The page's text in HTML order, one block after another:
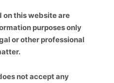
on this website are
purposes only
or other professional
not accept any